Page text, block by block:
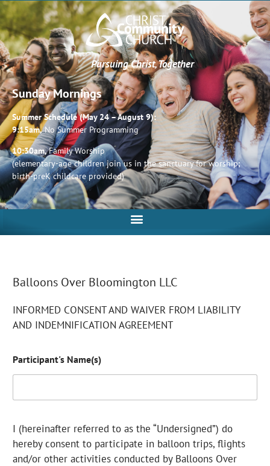
Pursuing Christ, Together
Sunday Mornings
Summer Schedule (May 24 – August 9):
9:15am,No Summer Programming
10:30am,Family Worship
(elementary-age children join us in the sanctuary for worship;
birth-preK childcare provided)
Balloons Over Bloomington LLC
INFORMED CONSENT AND WAIVER FROM LIABILITY
AND INDEMNIFICATION AGREEMENT
Participant's Name(s)
I (hereinafter referred to as the “Undersigned”) do
hereby consent to participate in balloon trips, flights
and/or other activities conducted by Balloons Over